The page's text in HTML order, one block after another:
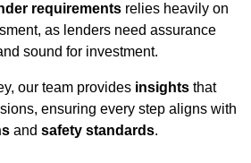
requirements relies heavily on
as lenders need assurance
sound for investment.
our team provides insights that
ensuring every step aligns with
and safety standards.